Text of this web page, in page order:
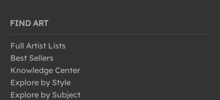
FIND ART
Full Artist Lists
Best Sellers
Knowledge Center
Explore by Style
Explore by Subject